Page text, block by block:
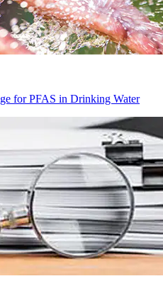
for PFAS in Drinking Water